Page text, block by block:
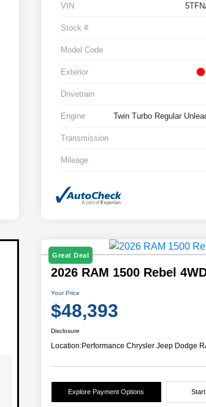
VIN
Stock #
Model Code
Exterior
Drivetrain
Engine Twin Turbo Regular
Transmission
Mileage
Great Deal
2026 RAM 1500 Rebel
Your Price
$48,393
Disclosure
Location:Performance Chrysler Jeep Dodge
Explore Payment Options